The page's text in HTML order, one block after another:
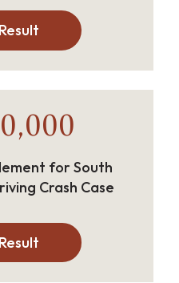
for South
Crash Case